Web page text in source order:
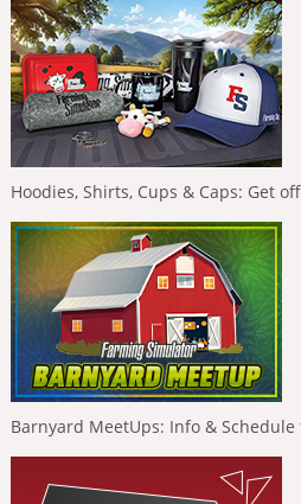
Hoodies, Shirts, Cups & Caps: Get
Barnyard MeetUps: Info &